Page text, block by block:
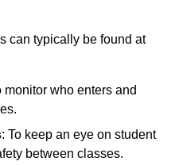
can typically be found at
monitor who enters and
: To keep an eye on student
between classes.